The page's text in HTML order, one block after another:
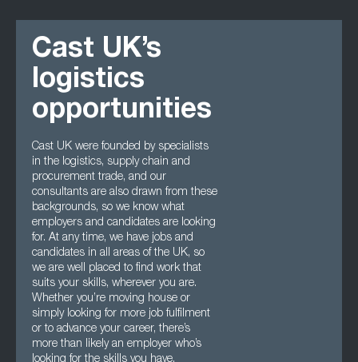
Cast UK’s
logistics
opportunities
Cast UK were founded by specialists
in the logistics, supply chain and
procurement trade, and our
consultants are also drawn from these
backgrounds, so we know what
employers and candidates are looking
for. At any time, we have jobs and
candidates in all areas of the UK, so
we are well placed to find work that
suits your skills, wherever you are.
Whether you’re moving house or
simply looking for more job fulfilment
or to advance your career, there’s
more than likely an employer who’s
looking for the skills you have.